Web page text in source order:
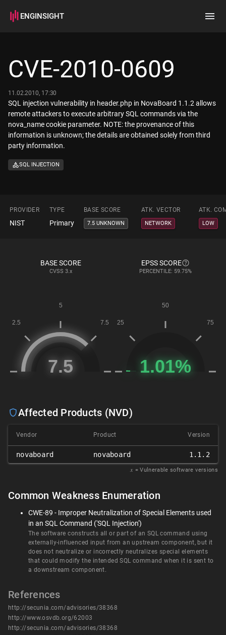
ENGINSIGHT
How it works
CVE-2010-0609
11.02.2010, 17:30
SQL injection vulnerability in header.php in NovaBoard 1.1.2 allows
remote attackers to execute arbitrary SQL commands via the
nova_name cookie parameter. NOTE: the provenance of this
information is unknown; the details are obtained solely from third
party information.
SQL INJECTION
PROVIDER TYPE BASE SCORE ATK. VECTOR ATK.
NIST Primary 7.5 UNKNOWN NETWORK LOW
BASE SCORE
CVSS 3.x
EPSS SCORE
PERCENTILE: 59.75%
Affected Products (NVD)
Vendor Product Version
novaboard novaboard 1.1.2
𝑥 = Vulnerable software versions
Common Weakness Enumeration
CWE-89 - Improper Neutralization of Special Elements used
in an SQL Command ('SQL Injection')
The software constructs all or part of an SQL command using
externally-influenced input from an upstream component, but it
does not neutralize or incorrectly neutralizes special elements
that could modify the intended SQL command when it is sent to
a downstream component.
References
http://secunia.com/advisories/38368
http://www.osvdb.org/62003
http://secunia.com/advisories/38368